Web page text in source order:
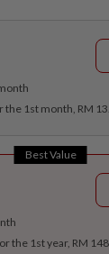
the 1st month, RM
Best Value
the 1st year, RM